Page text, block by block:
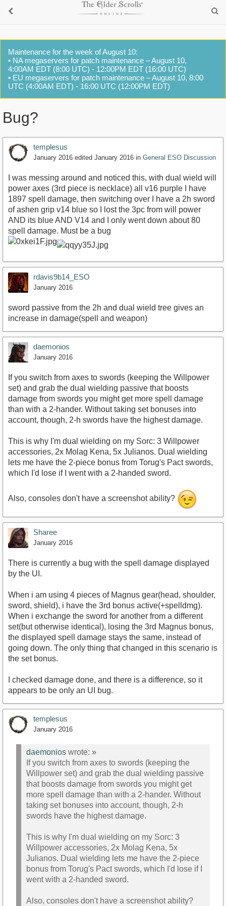
Maintenance for the week of August 10:
• NA megaservers for patch maintenance – August 10,
4:00AM EDT (8:00 UTC) - 12:00PM EDT (16:00 UTC)
• EU megaservers for patch maintenance – August 10, 8:00
UTC (4:00AM EDT) - 16:00 UTC (12:00PM EDT)
Bug?
templesus
January 2016 edited January 2016 in General ESO Discussion
I was messing around and noticed this, with dual wield will
power axes (3rd piece is necklace) all v16 purple I have
1897 spell damage, then switching over I have a 2h sword
of ashen grip v14 blue so I lost the 3pc from will power
AND its blue AND V14 and I only went down about 80
spell damage. Must be a bug
rdavis9b14_ESO
January 2016
sword passive from the 2h and dual wield tree gives an
increase in damage(spell and weapon)
daemonios
January 2016
If you switch from axes to swords (keeping the Willpower
set) and grab the dual wielding passive that boosts
damage from swords you might get more spell damage
than with a 2-hander. Without taking set bonuses into
account, though, 2-h swords have the highest damage.
This is why I'm dual wielding on my Sorc: 3 Willpower
accessories, 2x Molag Kena, 5x Julianos. Dual wielding
lets me have the 2-piece bonus from Torug's Pact swords,
which I'd lose if I went with a 2-handed sword.
Also, consoles don't have a screenshot ability?
Sharee
January 2016
There is currently a bug with the spell damage displayed
by the UI.
When i am using 4 pieces of Magnus gear(head, shoulder,
sword, shield), i have the 3rd bonus active(+spelldmg).
When i exchange the sword for another from a different
set(but otherwise identical), losing the 3rd Magnus bonus,
the displayed spell damage stays the same, instead of
going down. The only thing that changed in this scenario is
the set bonus.
I checked damage done, and there is a difference, so it
appears to be only an UI bug.
templesus
January 2016
daemonios wrote: »
If you switch from axes to swords (keeping the
Willpower set) and grab the dual wielding passive
that boosts damage from swords you might get
more spell damage than with a 2-hander. Without
taking set bonuses into account, though, 2-h
swords have the highest damage.
This is why I'm dual wielding on my Sorc: 3
Willpower accessories, 2x Molag Kena, 5x
Julianos. Dual wielding lets me have the 2-piece
bonus from Torug's Pact swords, which I'd lose if I
went with a 2-handed sword.
Also, consoles don't have a screenshot ability?